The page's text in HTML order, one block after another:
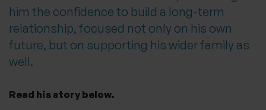
him the confidence to build a long-term
relationship, focused not only on his own
future, but on supporting his wider family as
well.
Read his story below.